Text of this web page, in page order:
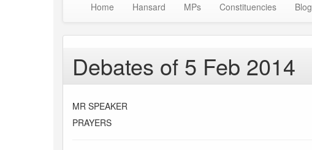
Home Hansard MPs Constituencies Blog
Debates of 5 Feb 2014
MR SPEAKER
PRAYERS